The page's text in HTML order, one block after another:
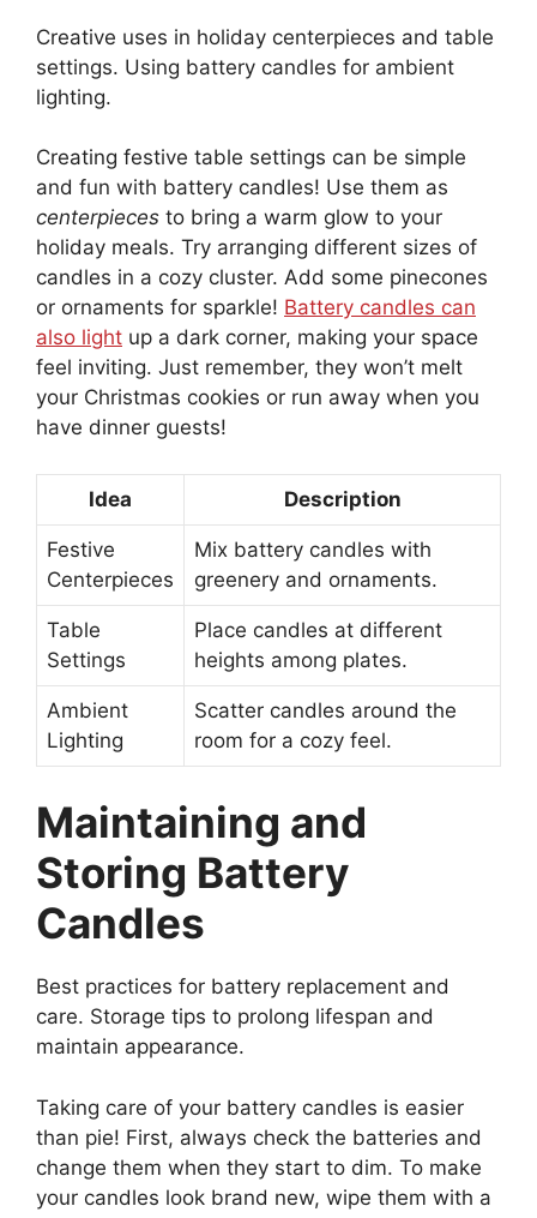
Creative uses in holiday centerpieces and table
settings. Using battery candles for ambient
lighting.
Creating festive table settings can be simple
and fun with battery candles! Use them as
centerpieces to bring a warm glow to your
holiday meals. Try arranging different sizes of
candles in a cozy cluster. Add some pinecones
or ornaments for sparkle! Battery candles can
also light up a dark corner, making your space
feel inviting. Just remember, they won’t melt
your Christmas cookies or run away when you
have dinner guests!
Idea Description
Festive
Centerpieces
Mix battery candles with
greenery and ornaments.
Table
Settings
Place candles at different
heights among plates.
Ambient
Lighting
Scatter candles around the
room for a cozy feel.
Maintaining and
Storing Battery
Candles
Best practices for battery replacement and
care. Storage tips to prolong lifespan and
maintain appearance.
Taking care of your battery candles is easier
than pie! First, always check the batteries and
change them when they start to dim. To make
your candles look brand new, wipe them with a